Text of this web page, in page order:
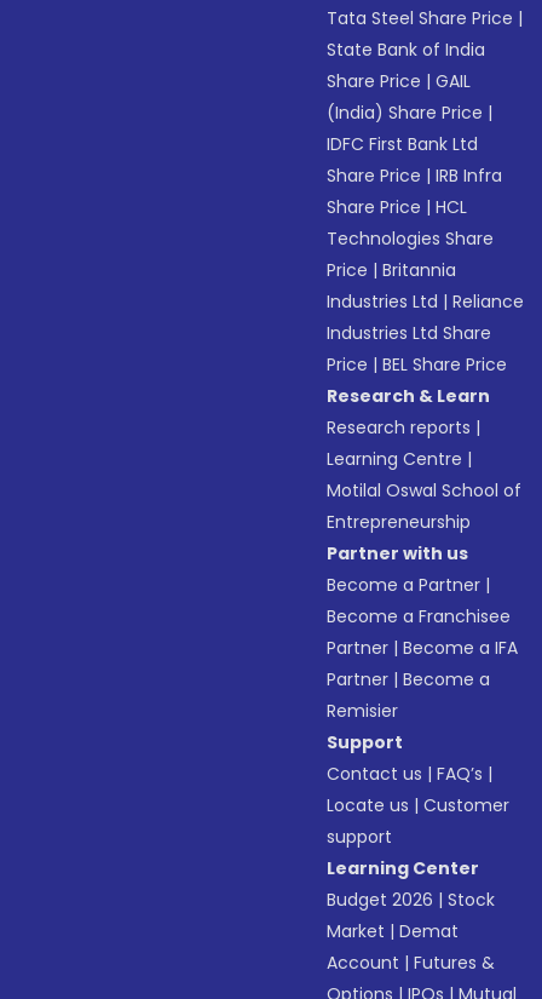
Tata Steel Share Price |
State Bank of India
Share Price |GAIL
(India) Share Price |
IDFC First Bank Ltd
Share Price |IRB Infra
Share Price |HCL
Technologies Share
Price |Britannia
Industries Ltd |Reliance
Industries Ltd Share
Price |BEL Share Price
Research & Learn
Research reports |
Learning Centre |
Motilal Oswal School of
Entrepreneurship
Partner with us
Become a Partner |
Become a Franchisee
Partner |Become a IFA
Partner |Become a
Remisier
Support
Contact us |FAQ’s |
Locate us |Customer
support
Learning Center
Budget 2026 |Stock
Market |Demat
Account |Futures &
Options |IPOs |Mutual